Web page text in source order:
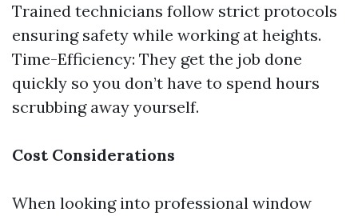
Trained technicians follow strict protocols
ensuring safety while working at heights.
Time-Efficiency: They get the job done
quickly so you don’t have to spend hours
scrubbing away yourself.
Cost Considerations
When looking into professional window